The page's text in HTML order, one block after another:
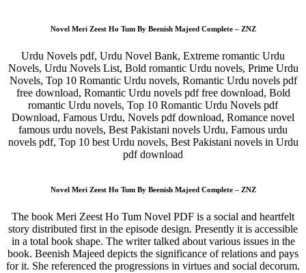
Novel Meri Zeest Ho Tum By Beenish Majeed Complete – ZNZ
Urdu Novels pdf, Urdu Novel Bank, Extreme romantic Urdu
Novels, Urdu Novels List, Bold romantic Urdu novels, Prime Urdu
Novels, Top 10 Romantic Urdu novels, Romantic Urdu novels pdf
free download, Romantic Urdu novels pdf free download, Bold
romantic Urdu novels, Top 10 Romantic Urdu Novels pdf
Download, Famous Urdu, Novels pdf download, Romance novel
famous urdu novels, Best Pakistani novels Urdu, Famous urdu
novels pdf, Top 10 best Urdu novels, Best Pakistani novels in Urdu
pdf download
Novel Meri Zeest Ho Tum By Beenish Majeed Complete – ZNZ
The book Meri Zeest Ho Tum Novel PDF is a social and heartfelt
story distributed first in the episode design. Presently it is accessible
in a total book shape. The writer talked about various issues in the
book. Beenish Majeed depicts the significance of relations and pays
for it. She referenced the progressions in virtues and social decorum.